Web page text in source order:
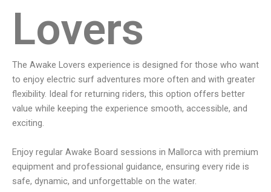
Lovers
The Awake Lovers experience is designed for those who want
to enjoy electric surf adventures more often and with greater
flexibility. Ideal for returning riders, this option offers better
value while keeping the experience smooth, accessible, and
exciting.
Enjoy regular Awake Board sessions in Mallorca with premium
equipment and professional guidance, ensuring every ride is
safe, dynamic, and unforgettable on the water.